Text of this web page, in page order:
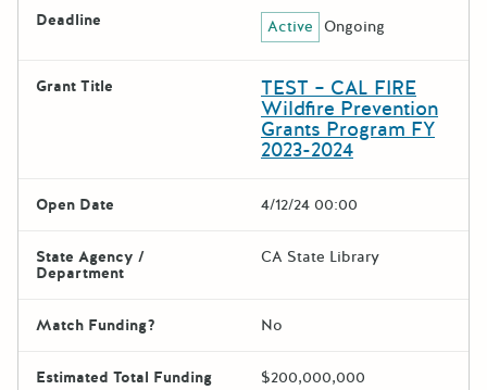
Deadline Active Ongoing
Grant Title TEST – CAL FIRE
Wildfire Prevention
Grants Program FY
2023-2024
Open Date 4/12/24 00:00
State Agency /
Department
CA State Library
Match Funding? No
Estimated Total Funding $200,000,000